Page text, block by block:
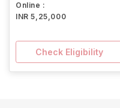
Online :
INR 5,25,000
Check Eligibility